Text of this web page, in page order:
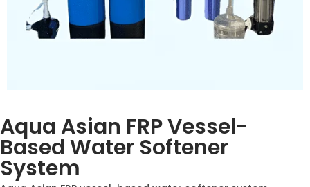
Aqua Asian FRP Vessel-
Based Water Softener